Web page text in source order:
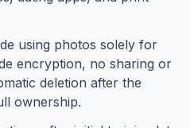
using photos solely for
encryption, no sharing or
deletion after the
ownership.